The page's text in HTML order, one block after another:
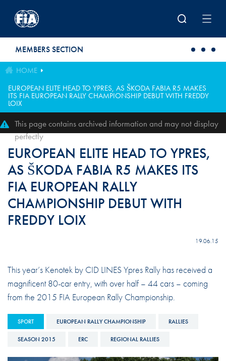
MEMBERS SECTION
HOME
EUROPEAN ELITE HEAD TO YPRES, AS ŠKODA FABIA R5 MAKES
ITS FIA EUROPEAN RALLY CHAMPIONSHIP DEBUT WITH FREDDY
LOIX
This page contains archived information and may not display
perfectly
EUROPEAN ELITE HEAD TO YPRES,
AS ŠKODA FABIA R5 MAKES ITS
FIA EUROPEAN RALLY
CHAMPIONSHIP DEBUT WITH
FREDDY LOIX
19.06.15
This year’s Kenotek by CID LINES Ypres Rally has received a
magnificent 80-car entry, with over half – 44 cars – coming
from the 2015 FIA European Rally Championship.
SPORT EUROPEAN RALLY CHAMPIONSHIP RALLIES
SEASON 2015 ERC REGIONAL RALLIES